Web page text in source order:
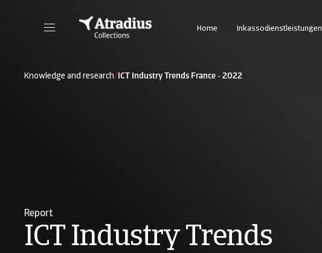
Home Inkassodienstleistungen
Knowledge and research/ICT Industry Trends France - 2022
Report
ICT Industry Trends